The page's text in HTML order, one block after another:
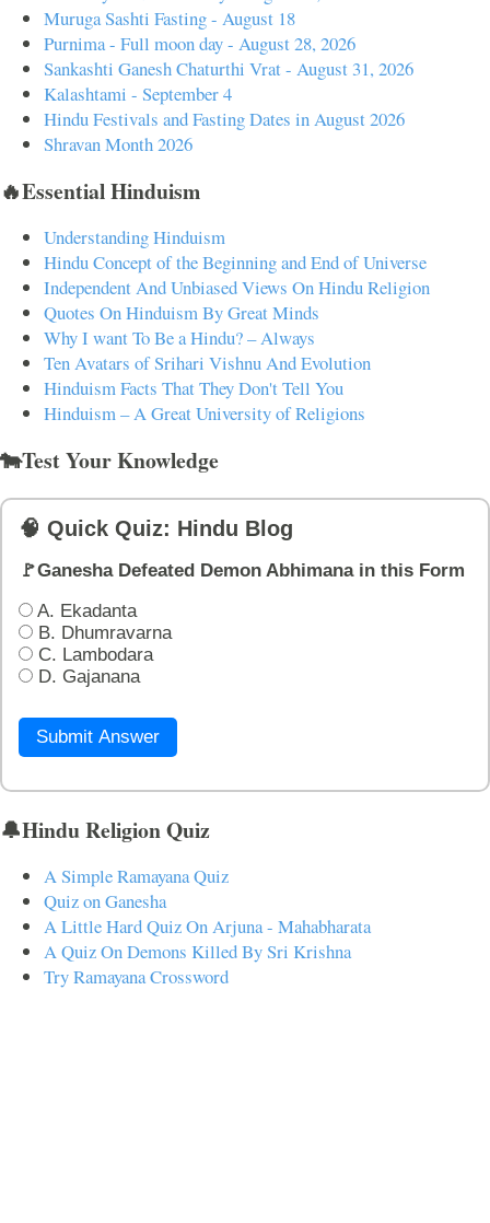
Muruga Sashti Fasting - August 18
Purnima - Full moon day - August 28, 2026
Sankashti Ganesh Chaturthi Vrat - August 31, 2026
Kalashtami - September 4
Hindu Festivals and Fasting Dates in August 2026
Shravan Month 2026
🔥Essential Hinduism
Understanding Hinduism
Hindu Concept of the Beginning and End of Universe
Independent And Unbiased Views On Hindu Religion
Quotes On Hinduism By Great Minds
Why I want To Be a Hindu? – Always
Ten Avatars of Srihari Vishnu And Evolution
Hinduism Facts That They Don't Tell You
Hinduism – A Great University of Religions
🐄Test Your Knowledge
🧠 Quick Quiz: Hindu Blog
🚩Ganesha Defeated Demon Abhimana in this Form
A. Ekadanta
B. Dhumravarna
C. Lambodara
D. Gajanana
Submit Answer
🔔Hindu Religion Quiz
A Simple Ramayana Quiz
Quiz on Ganesha
A Little Hard Quiz On Arjuna - Mahabharata
A Quiz On Demons Killed By Sri Krishna
Try Ramayana Crossword